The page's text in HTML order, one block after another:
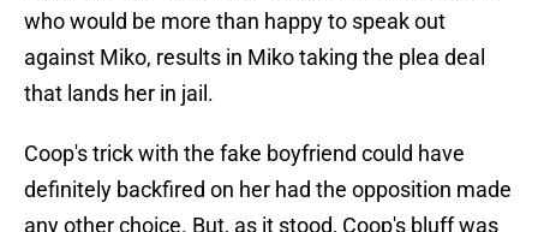
who would be more than happy to speak out
against Miko, results in Miko taking the plea deal
that lands her in jail.
Coop's trick with the fake boyfriend could have
definitely backfired on her had the opposition made
any other choice. But, as it stood, Coop's bluff was